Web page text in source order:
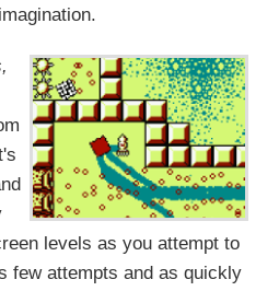
levels as you attempt to
few attempts and as quickly